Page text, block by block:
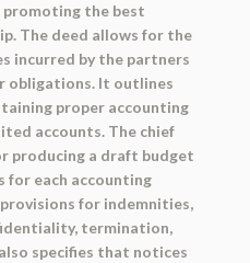
promoting the best
The deed allows for the
incurred by the partners
obligations. It outlines
proper accounting
accounts. The chief
producing a draft budget
for each accounting
for indemnities,
termination,
specifies that notices